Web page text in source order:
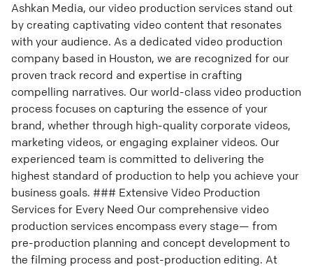
Ashkan Media, our video production services stand out
by creating captivating video content that resonates
with your audience. As a dedicated video production
company based in Houston, we are recognized for our
proven track record and expertise in crafting
compelling narratives. Our world-class video production
process focuses on capturing the essence of your
brand, whether through high-quality corporate videos,
marketing videos, or engaging explainer videos. Our
experienced team is committed to delivering the
highest standard of production to help you achieve your
business goals. ### Extensive Video Production
Services for Every Need Our comprehensive video
production services encompass every stage— from
pre-production planning and concept development to
the filming process and post-production editing. At